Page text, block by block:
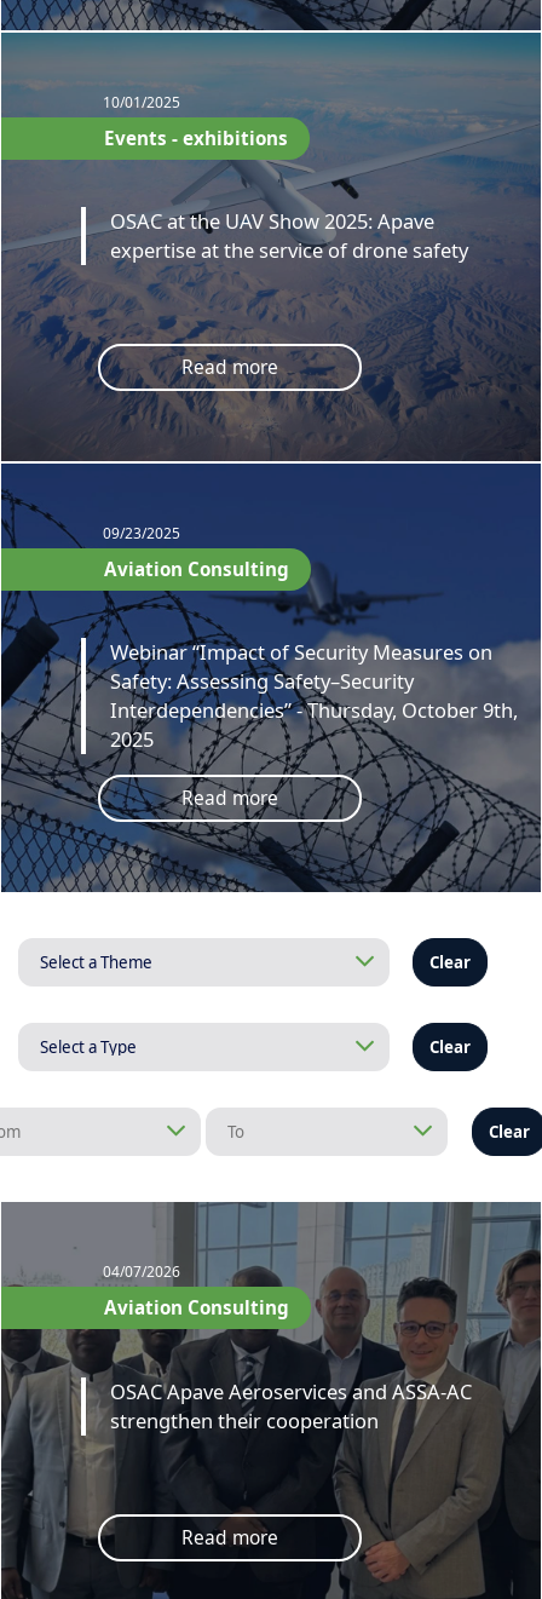
10/01/2025
Events - exhibitions
OSAC at the UAV Show 2025: Apave
expertise at the service of drone safety
Read more
09/23/2025
Aviation Consulting
Webinar “Impact of Security Measures on
Safety: Assessing Safety–Security
Interdependencies” - Thursday, October 9th,
2025
Read more
Clear
Clear
Clear
04/07/2026
Aviation Consulting
OSAC Apave Aeroservices and ASSA-AC
strengthen their cooperation
Read more